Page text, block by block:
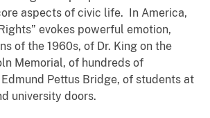
aspects of civic life. In America,
evokes powerful emotion,
of the 1960s, of Dr. King on the
Memorial, of hundreds of
Pettus Bridge, of students at
university doors.